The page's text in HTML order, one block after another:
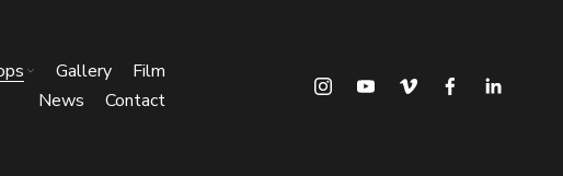
Gallery
Film
News
Contact